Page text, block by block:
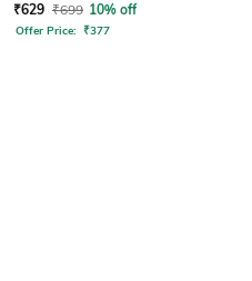
₹629 ₹699 10% off
Offer Price: ₹377